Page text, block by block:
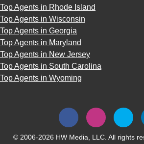
Top Agents in Rhode Island
Top Agents in Wisconsin
Top Agents in Georgia
Top Agents in Maryland
Top Agents in New Jersey
Top Agents in South Carolina
Top Agents in Wyoming
© 2006-2026 HW Media, LLC. All rights